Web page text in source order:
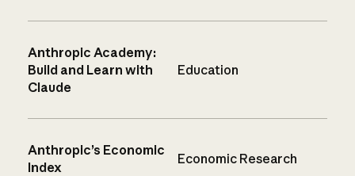
Anthropic Academy:
Build and Learn with
Claude
Education
Anthropic’s Economic
Index
Economic Research